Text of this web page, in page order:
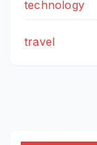
technology
travel